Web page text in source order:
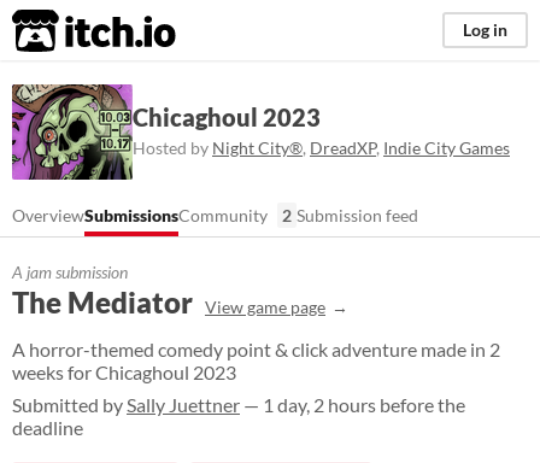
itch.io Log in
Chicaghoul 2023
Hosted by Night City®️, DreadXP, Indie City Games
OverviewSubmissionsCommunity 2 Submission feed
A jam submission
The Mediator View game page
A horror-themed comedy point & click adventure made in 2
weeks for Chicaghoul 2023
Submitted bySally Juettner — 1 day, 2 hours before the
deadline